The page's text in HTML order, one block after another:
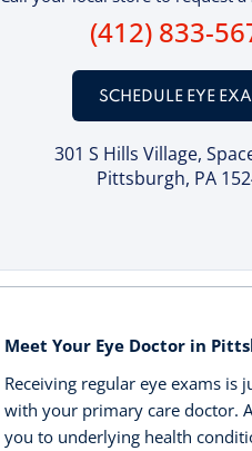
(412) 833-
SCHEDULE EYE
301 S Hills Village,
Pittsburgh, PA
Meet Your Eye Doctor in
Receiving regular eye exams is
with your primary care doctor.
you to underlying health